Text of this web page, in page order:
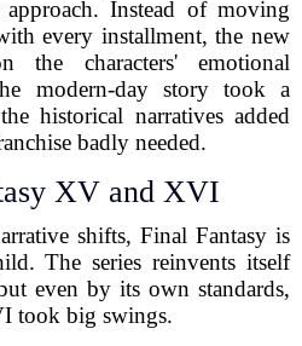
Instead of moving
every installment, the new
the characters' emotional
modern-day story took a
historical narratives added
badly needed.
XV and XVI
shifts, Final Fantasy is
The series reinvents itself
even by its own standards,
took big swings.